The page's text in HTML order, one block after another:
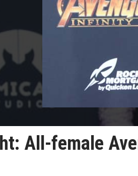
All-female